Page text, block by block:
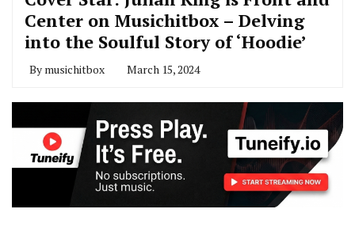
Center on Musichitbox – Delving
into the Soulful Story of ‘Hoodie’
By musichitbox March 15, 2024